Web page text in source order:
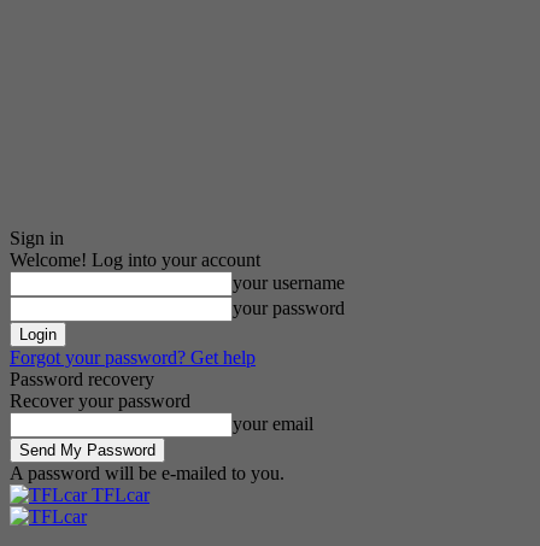
Sign in
Welcome! Log into your account
your username
your password
Forgot your password? Get help
Password recovery
Recover your password
your email
A password will be e-mailed to you.
TFLcar